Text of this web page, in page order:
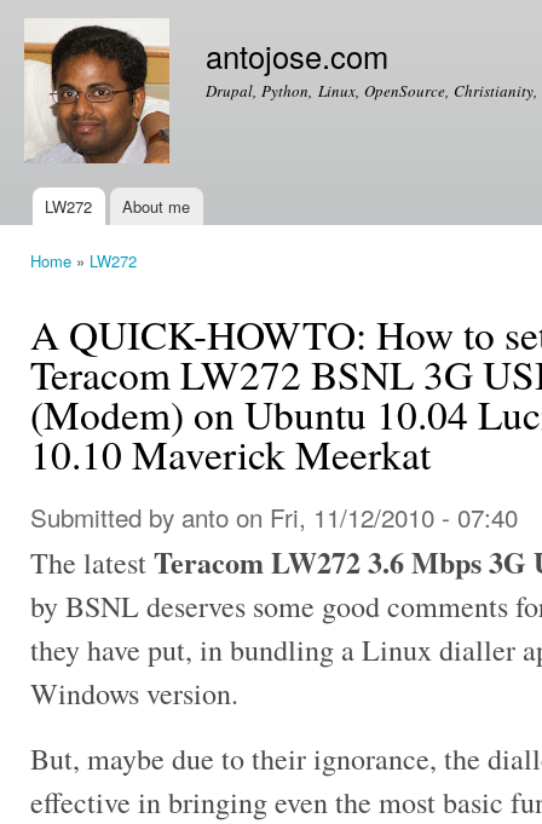
antojose.com
Drupal, Python, Linux, OpenSource,
Main menu
LW272 About me
Home » LW272
A QUICK-HOWTO: How to
Teracom LW272 BSNL 3G
(Modem) on Ubuntu 10.04
10.10 Maverick Meerkat
Submitted by anto on Fri, 11/12/2010 - 07:40
The latestTeracom LW272 3.6 Mbps 3G
by BSNL deserves some good comments
they have put, in bundling a Linux dialler
Windows version.
But, maybe due to their ignorance, the
effective in bringing even the most basic